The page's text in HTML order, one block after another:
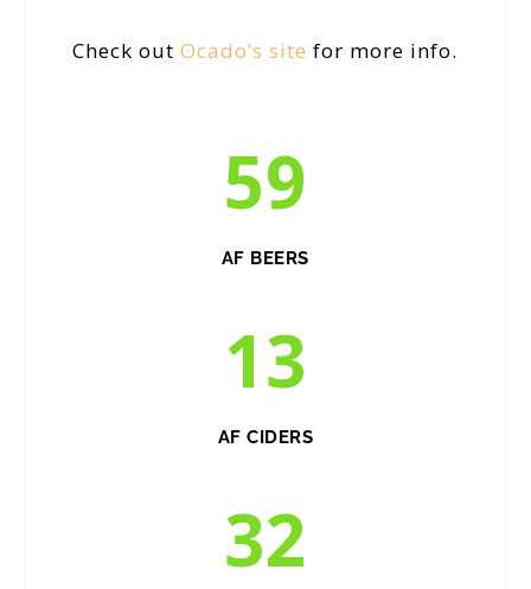
Check outOcado’s site for more info.
59
AF BEERS
13
AF CIDERS
32